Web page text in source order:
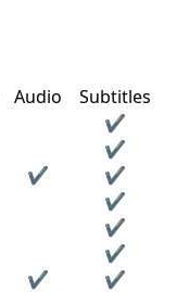
Audio
Subtitles
✔
✔
✔
✔
✔
✔
✔
✔
✔